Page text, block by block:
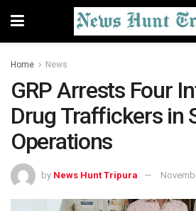
Home News
GRP Arrests Four
Drug Traffickers in
Operations
by News Hunt Tripura